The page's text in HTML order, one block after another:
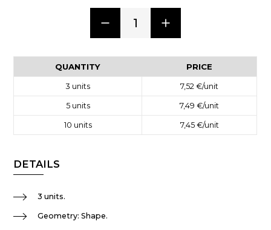
1
QUANTITY PRICE
3 units 7,52 €/unit
5units 7,49 €/unit
10 units 7,45 €/unit
DETAILS
3 units.
Geometry: Shape.